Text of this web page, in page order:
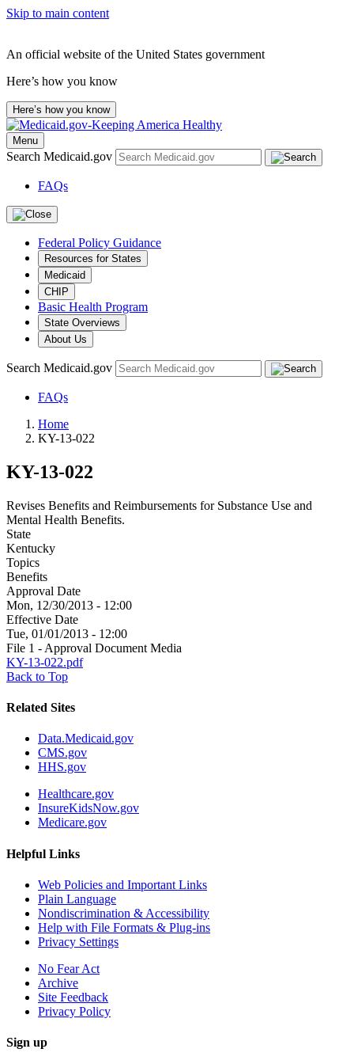
Skip to main content
An official website of the United States government
Here’s how you know
Here’s how you know
Menu
Search Medicaid.gov
FAQs
Federal Policy Guidance
Resources for States
Medicaid
CHIP
Basic Health Program
State Overviews
About Us
Search Medicaid.gov
FAQs
Home
KY-13-022
KY-13-022
Revises Benefits and Reimbursements for Substance Use and
Mental Health Benefits.
State
Kentucky
Topics
Benefits
Approval Date
Mon, 12/30/2013 - 12:00
Effective Date
Tue, 01/01/2013 - 12:00
File 1 - Approval Document Media
KY-13-022.pdf
Back to Top
Related Sites
Data.Medicaid.gov
CMS.gov
HHS.gov
Healthcare.gov
InsureKidsNow.gov
Medicare.gov
Helpful Links
Web Policies and Important Links
Plain Language
Nondiscrimination & Accessibility
Help with File Formats & Plug-ins
Privacy Settings
No Fear Act
Archive
Site Feedback
Privacy Policy
Sign up